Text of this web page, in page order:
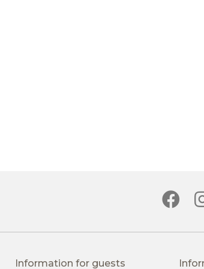
Information for guests